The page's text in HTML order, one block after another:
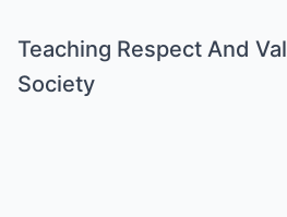
Teaching Respect And
Society